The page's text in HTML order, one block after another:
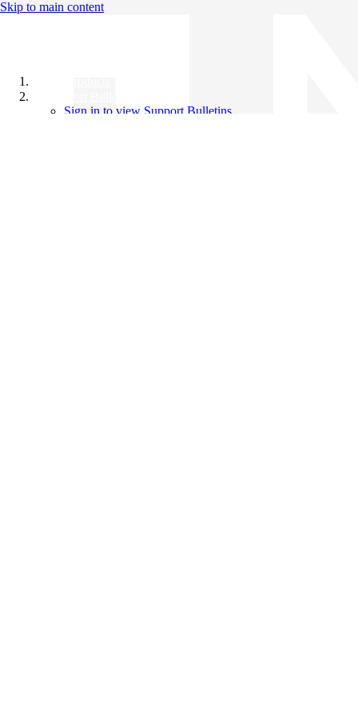
Skip to main content
Sign in to view Support Bulletins